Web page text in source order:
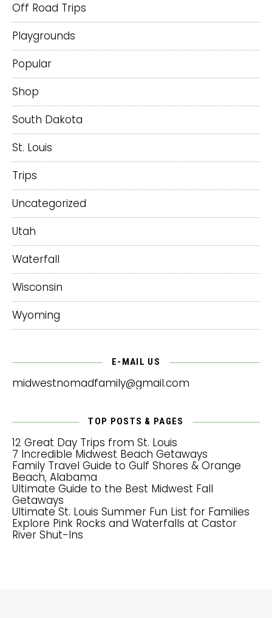
Off Road Trips
Playgrounds
Popular
Shop
South Dakota
St. Louis
Trips
Uncategorized
Utah
Waterfall
Wisconsin
Wyoming
E-MAIL US
midwestnomadfamily@gmail.com
TOP POSTS & PAGES
12 Great Day Trips from St. Louis
7 Incredible Midwest Beach Getaways
Family Travel Guide to Gulf Shores & Orange
Beach, Alabama
Ultimate Guide to the Best Midwest Fall
Getaways
Ultimate St. Louis Summer Fun List for Families
Explore Pink Rocks and Waterfalls at Castor
River Shut-Ins